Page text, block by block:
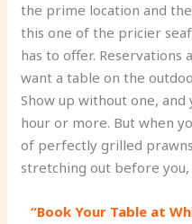
the prime location and
this one of the pricier
has to offer. Reservations
want a table on the
Show up without one,
hour or more. But when
of perfectly grilled
stretching out before
“Book Your Table at